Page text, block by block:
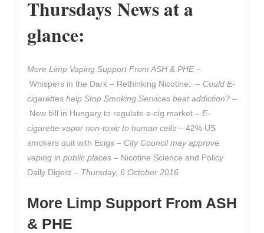
Thursdays News at a
glance:
More Limp Vaping Support From ASH & PHE–
Whispers in the Dark – Rethinking Nicotine: – Could E-
cigarettes help Stop Smoking Services beat addiction? –
New bill in Hungary to regulate e-cig market – E-
cigarette vapor non-toxic to human cells – 42% US
smokers quit with Ecigs – City Council may approve
vaping in public places – Nicotine Science and Policy
Daily Digest – Thursday, 6 October 2016
More Limp Support From ASH
& PHE